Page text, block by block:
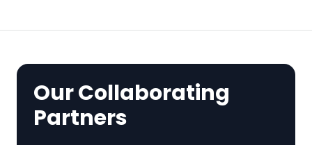
Our Collaborating
Partners